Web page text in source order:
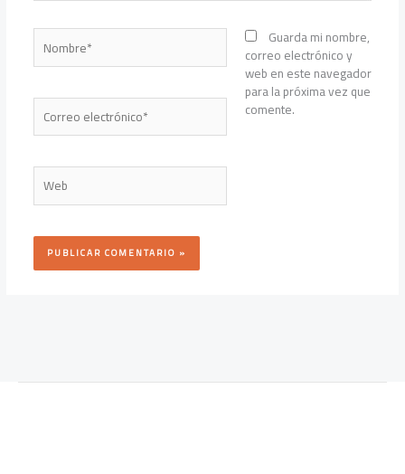
Nombre*
Correo
electrónico*
Web
Guarda mi nombre,
correo electrónico y
web en este navegador
para la próxima vez que
comente.